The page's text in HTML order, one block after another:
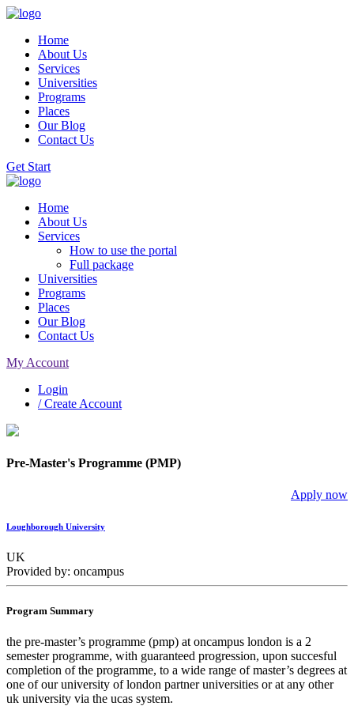
Home
About Us
Services
Universities
Programs
Places
Our Blog
Contact Us
Get Start
Home
About Us
Services
How to use the portal
Full package
Universities
Programs
Places
Our Blog
Contact Us
My Account
Login
/ Create Account
Pre-Master's Programme (PMP)
Apply now
Loughborough University
UK
Provided by: oncampus
Program Summary
the pre-master’s programme (pmp) at oncampus london is a 2
semester programme, with guaranteed progression, upon succesful
completion of the programme, to a wide range of master’s degrees at
one of our university of london partner universities or at any other
uk university via the ucas system.